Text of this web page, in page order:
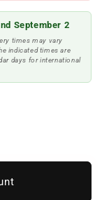
September 2
times may vary
indicated times are
days for international